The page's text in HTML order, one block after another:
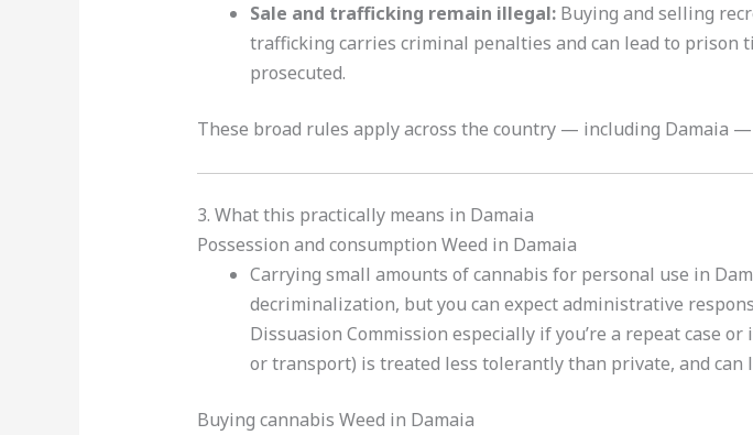
Sale and trafficking remain illegal:Buying and selling
trafficking carries criminal penalties and can lead to prison
prosecuted.
These broad rules apply across the country — including Damaia
3. What this practically means in Damaia
Possession and consumption Weed in Damaia
Carrying small amounts of cannabis for personal use in
decriminalization, but you can expect administrative
Dissuasion Commission especially if you’re a repeat case
or transport) is treated less tolerantly than private, and can
Buying cannabis Weed in Damaia